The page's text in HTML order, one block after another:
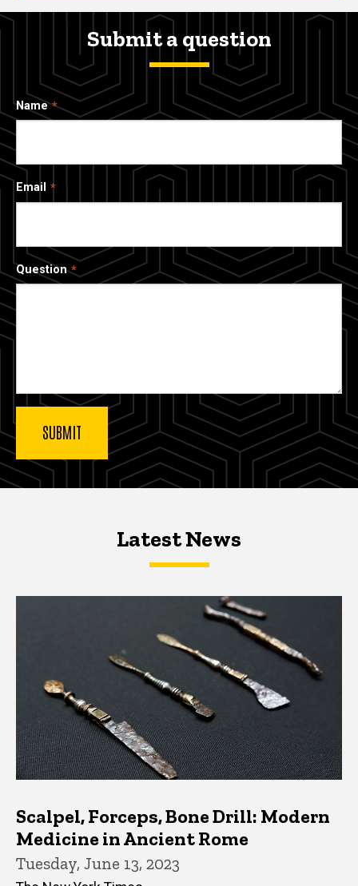
Submit a question
Name
Email
Question
Latest NewsLatest News
Scalpel, Forceps, Bone Drill: Modern
Medicine in Ancient Rome
Tuesday, June 13, 2023